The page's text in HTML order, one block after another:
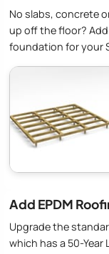
No slabs, concrete
up off the floor?
foundation for your
Add EPDM
Upgrade the
which has a 50-Year